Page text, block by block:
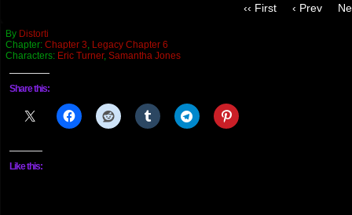
‹‹ First ‹ Prev
By Distorti
Chapter: Chapter 3, Legacy Chapter 6
Characters: Eric Turner, Samantha Jones
Share this:
Like this: